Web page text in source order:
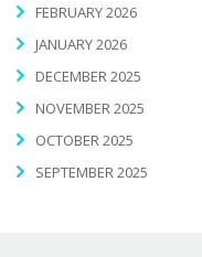
FEBRUARY 2026
JANUARY 2026
DECEMBER 2025
NOVEMBER 2025
OCTOBER 2025
SEPTEMBER 2025